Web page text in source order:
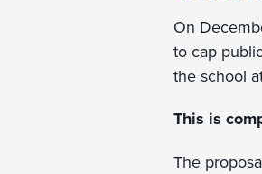
On
to cap
the school
This is
The